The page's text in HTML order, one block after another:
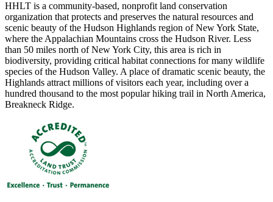
HHLT is a community-based, nonprofit land conservation
organization that protects and preserves the natural resources and
scenic beauty of the Hudson Highlands region of New York State,
where the Appalachian Mountains cross the Hudson River. Less
than 50 miles north of New York City, this area is rich in
biodiversity, providing critical habitat connections for many wildlife
species of the Hudson Valley. A place of dramatic scenic beauty, the
Highlands attract millions of visitors each year, including over a
hundred thousand to the most popular hiking trail in North America,
Breakneck Ridge.